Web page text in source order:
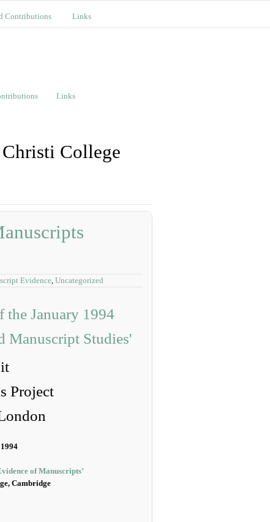
Contributions Links
Links
College
Evidence, Uncategorized
Project
of Manuscripts’
Cambridge